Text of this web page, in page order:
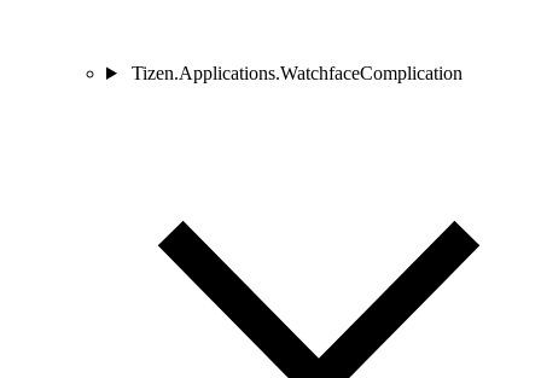
Tizen.Applications.WatchfaceComplication